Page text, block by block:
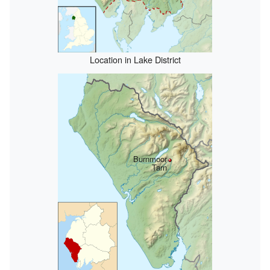
Location in Lake District
Burnmoor
Tarn